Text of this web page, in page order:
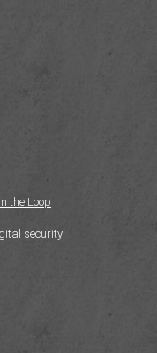
In the Loop
security